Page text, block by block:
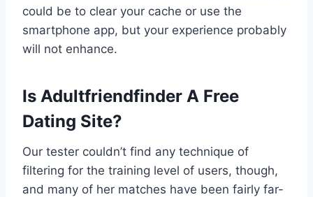
could be to clear your cache or use the
smartphone app, but your experience probably
will not enhance.
Is Adultfriendfinder A Free
Dating Site?
Our tester couldn’t find any technique of
filtering for the training level of users, though,
and many of her matches have been fairly far-